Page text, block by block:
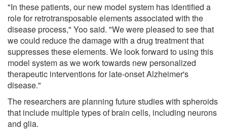
"In these patients, our new model system has identified a
role for retrotransposable elements associated with the
disease process," Yoo said. "We were pleased to see that
we could reduce the damage with a drug treatment that
suppresses these elements. We look forward to using this
model system as we work towards new personalized
therapeutic interventions for late-onset Alzheimer's
disease."
The researchers are planning future studies with spheroids
that include multiple types of brain cells, including neurons
and glia.